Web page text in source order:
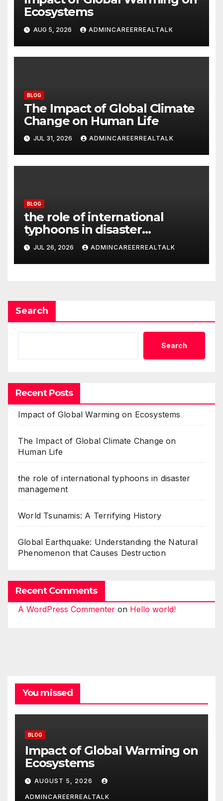
Ecosystems
AUG 5, 2026 ADMINCAREERREALTALK
BLOG
The Impact of Global Climate
Change on Human Life
JUL 31, 2026 ADMINCAREERREALTALK
BLOG
the role of international
typhoons in disaster
management
JUL 26, 2026 ADMINCAREERREALTALK
Search
Search
Recent Posts
Impact of Global Warming on Ecosystems
The Impact of Global Climate Change on
Human Life
the role of international typhoons in disaster
management
World Tsunamis: A Terrifying History
Global Earthquake: Understanding the Natural
Phenomenon that Causes Destruction
Recent Comments
A WordPress Commenter on Hello world!
You missed
BLOG
Impact of Global Warming on
Ecosystems
AUGUST 5, 2026
ADMINCAREERREALTALK